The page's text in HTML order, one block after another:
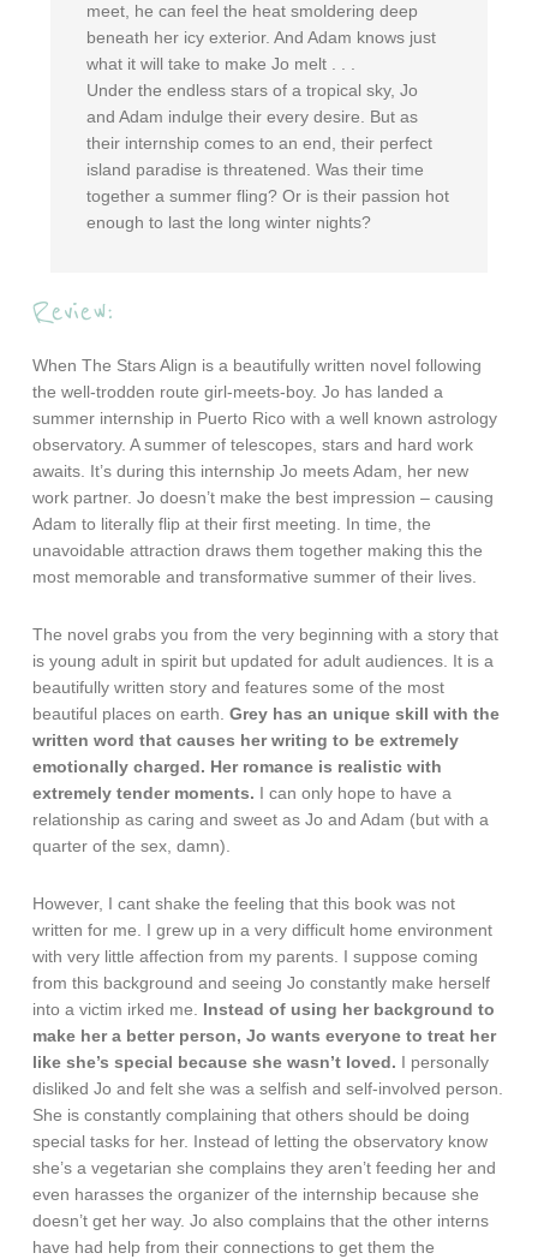
meet, he can feel the heat smoldering deep
beneath her icy exterior. And Adam knows just
what it will take to make Jo melt . . .
Under the endless stars of a tropical sky, Jo
and Adam indulge their every desire. But as
their internship comes to an end, their perfect
island paradise is threatened. Was their time
together a summer fling? Or is their passion hot
enough to last the long winter nights?
Review:
When The Stars Align is a beautifully written novel following
the well-trodden route girl-meets-boy. Jo has landed a
summer internship in Puerto Rico with a well known astrology
observatory. A summer of telescopes, stars and hard work
awaits. It’s during this internship Jo meets Adam, her new
work partner. Jo doesn’t make the best impression – causing
Adam to literally flip at their first meeting. In time, the
unavoidable attraction draws them together making this the
most memorable and transformative summer of their lives.
The novel grabs you from the very beginning with a story that
is young adult in spirit but updated for adult audiences. It is a
beautifully written story and features some of the most
beautiful places on earth.Grey has an unique skill with the
written word that causes her writing to be extremely
emotionally charged. Her romance is realistic with
extremely tender moments. I can only hope to have a
relationship as caring and sweet as Jo and Adam (but with a
quarter of the sex, damn).
However, I cant shake the feeling that this book was not
written for me. I grew up in a very difficult home environment
with very little affection from my parents. I suppose coming
from this background and seeing Jo constantly make herself
into a victim irked me. Instead of using her background to
make her a better person, Jo wants everyone to treat her
like she’s special because she wasn’t loved. I personally
disliked Jo and felt she was a selfish and self-involved person.
She is constantly complaining that others should be doing
special tasks for her. Instead of letting the observatory know
she’s a vegetarian she complains they aren’t feeding her and
even harasses the organizer of the internship because she
doesn’t get her way. Jo also complains that the other interns
have had help from their connections to get them the